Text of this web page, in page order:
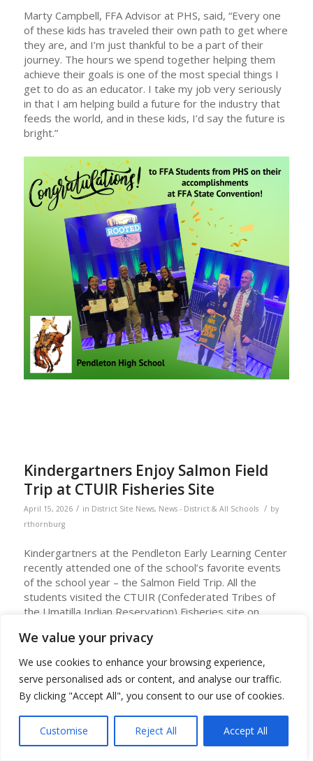
We value your privacy
We use cookies to enhance your browsing experience,
serve personalised ads or content, and analyse our traffic.
By clicking "Accept All", you consent to our use of cookies.
Customise Reject All Accept All
Marty Campbell, FFA Advisor at PHS, said, “Every one
of these kids has traveled their own path to get where
they are, and I’m just thankful to be a part of their
journey. The hours we spend together helping them
achieve their goals is one of the most special things I
get to do as an educator. I take my job very seriously
in that I am helping build a future for the industry that
feeds the world, and in these kids, I’d say the future is
bright.”
Kindergartners Enjoy Salmon Field
Trip at CTUIR Fisheries Site
April 15, 2026 / in District Site News, News - District & All Schools / by
rthornburg
Kindergartners at the Pendleton Early Learning Center
recently attended one of the school’s favorite events
of the school year – the Salmon Field Trip. All the
students visited the CTUIR (Confederated Tribes of
the Umatilla Indian Reservation) Fisheries site on
Shawndine Jones, Umatilla Language Teacher, conduct
lessons about salmon and lamprey and their life cycle
and teach Umatilla language words about them.
At the field site, students view the salmon ponds and
see live lamprey. The students can feed the salmon
and have a chance to hold a lamprey. Staff at the